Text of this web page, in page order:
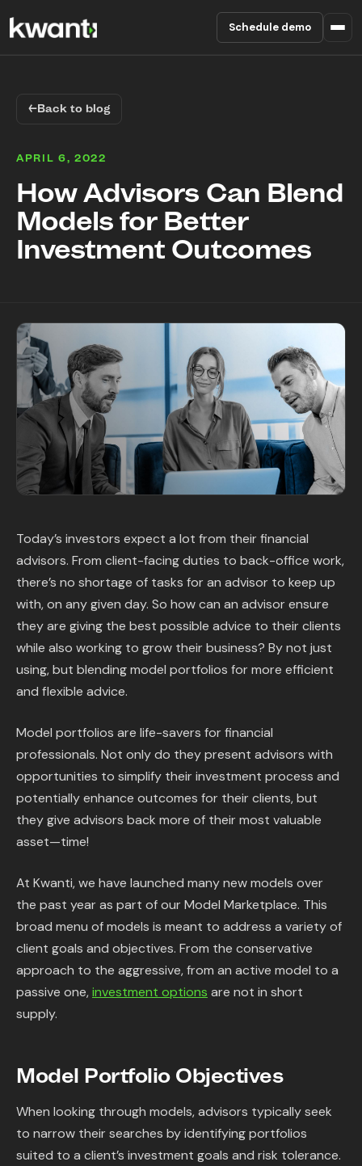
Schedule demo
Enterprise
About
Content Library
In the News
Support & FAQ
Start free trial
←Back to blog
APRIL 6, 2022
How Advisors Can Blend
Models for Better
Investment Outcomes
Today’s investors expect a lot from their financial
advisors. From client-facing duties to back-office work,
there’s no shortage of tasks for an advisor to keep up
with, on any given day. So how can an advisor ensure
they are giving the best possible advice to their clients
while also working to grow their business? By not just
using, but blending model portfolios for more efficient
and flexible advice.
Model portfolios are life-savers for financial
professionals. Not only do they present advisors with
opportunities to simplify their investment process and
potentially enhance outcomes for their clients, but
they give advisors back more of their most valuable
asset—time!
At Kwanti, we have launched many new models over
the past year as part of our Model Marketplace. This
broad menu of models is meant to address a variety of
client goals and objectives. From the conservative
approach to the aggressive, from an active model to a
passive one,investment options are not in short
supply.
Model Portfolio Objectives
When looking through models, advisors typically seek
to narrow their searches by identifying portfolios
suited to a client’s investment goals and risk tolerance.